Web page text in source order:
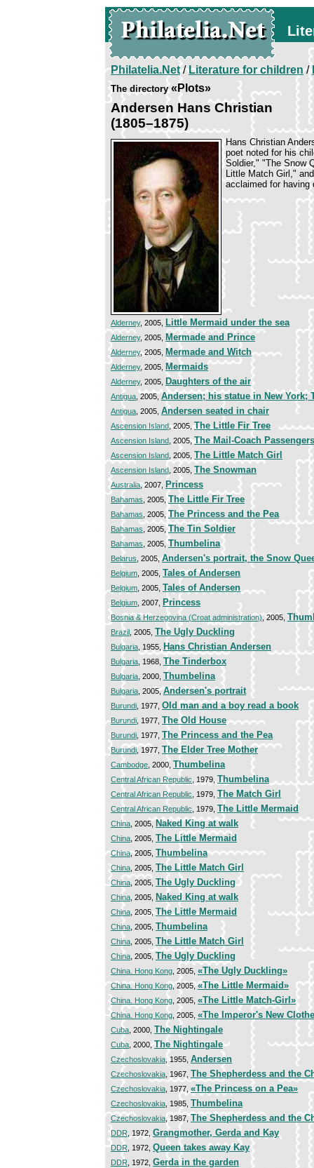
Philatelia.Net/Literature for children/
The directory«Plots»
Andersen Hans Christian
(1805–1875)
Hans Christian
poet noted for his
Soldier," "The Snow
Little Match Girl,"
acclaimed for having
Alderney, 2005, Little Mermaid under the sea
Alderney, 2005, Mermade and Prince
Alderney, 2005, Mermade and Witch
Alderney, 2005, Mermaids
Alderney, 2005, Daughters of the air
Antigua , 2005, Andersen; his statue in New York;
Antigua , 2005, Andersen seated in chair
Ascension Island, 2005,The Little Fir Tree
Ascension Island , 2005,The Mail-Coach Passengers
Ascension Island , 2005, The Little Match Girl
Ascension Island, 2005, The Snowman
Australia, 2007, Princess
Bahamas , 2005,The Little Fir Tree
Bahamas , 2005, The Princess and the Pea
Bahamas , 2005,The Tin Soldier
Bahamas , 2005,Thumbelina
Belarus , 2005,Andersen's portrait, the Snow
Belgium , 2005, Tales of Andersen
Belgium , 2005, Tales of Andersen
Belgium , 2007, Princess
Bosnia & Herzegovina (Croat administration) , 2005,
Brazil , 2005, The Ugly Duckling
Bulgaria , 1955, Hans Christian Andersen
Bulgaria , 1968, The Tinderbox
Bulgaria , 2000, Thumbelina
Bulgaria , 2005,Andersen's portrait
Burundi , 1977, Old man and a boy read a book
Burundi , 1977, The Old House
Burundi , 1977, The Princess and the Pea
Burundi, 1977, The Elder Tree Mother
Cambodge , 2000, Thumbelina
Central African Republic , 1979, Thumbelina
Central African Republic , 1979, The Match Girl
Central African Republic , 1979, The Little Mermaid
China , 2005, Naked King at walk
China , 2005, The Little Mermaid
China, 2005, Thumbelina
China , 2005, The Little Match Girl
China , 2005, The Ugly Duckling
China , 2005, Naked King at walk
China , 2005,The Little Mermaid
China , 2005, Thumbelina
China , 2005, The Little Match Girl
China , 2005, The Ugly Duckling
China. Hong Kong , 2005, «The Ugly Duckling»
China. Hong Kong, 2005,«The Little Mermaid»
China. Hong Kong , 2005, «The Little Match-Girl»
China. Hong Kong , 2005, «The Imperor's New
Cuba , 2000, The Nightingale
Cuba , 2000,The Nightingale
Czechoslovakia, 1955, Andersen
Czechoslovakia , 1967, The Shepherdess and the
Czechoslovakia , 1977, «The Princess on a Pea»
Czechoslovakia , 1985, Thumbelina
Czechoslovakia, 1987,The Shepherdess and the
DDR , 1972, Grangmother, Gerda and Kay
DDR , 1972, Queen takes away Kay
DDR , 1972, Gerda in the garden